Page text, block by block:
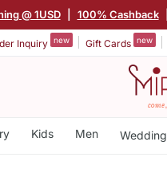
@ 1USD 100% Cashback
Inquiry new Gift Cards new
Kids Men Wedding